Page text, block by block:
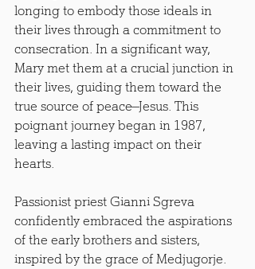
longing to embody those ideals in
their lives through a commitment to
consecration. In a significant way,
Mary met them at a crucial junction in
their lives, guiding them toward the
true source of peace—Jesus. This
poignant journey began in 1987,
leaving a lasting impact on their
hearts.
Passionist priest Gianni Sgreva
confidently embraced the aspirations
of the early brothers and sisters,
inspired by the grace of Medjugorje.